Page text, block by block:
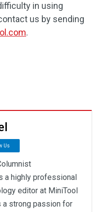
in using
us by sending
.
Us
a highly professional
editor at MiniTool
a strong passion for